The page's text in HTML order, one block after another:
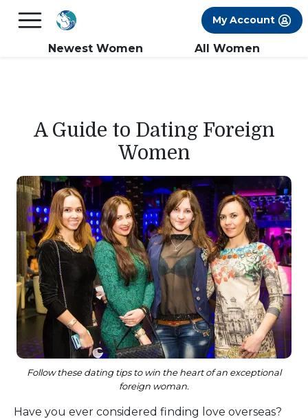
FREE International Dating Seminar in Los
×
My Account
Newest Women All Women
A Guide to Dating Foreign
Women
Follow these dating tips to win the heart of an exceptional
foreign woman.
Have you ever considered finding love overseas?